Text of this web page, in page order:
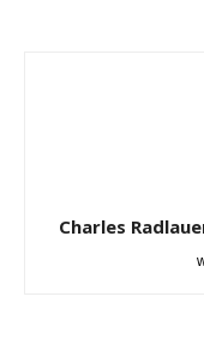
Charles